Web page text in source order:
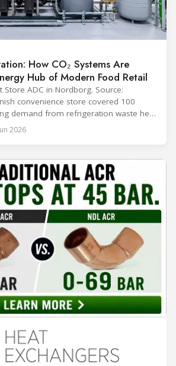
How CO₂ Systems Are
Hub of Modern Food Retail
Store ADC in Nordborg. Source:
convenience store covered 100
demand from refrigeration waste heat
winter in more than a decade. Over two
the same site exported 36 MWh of
2026